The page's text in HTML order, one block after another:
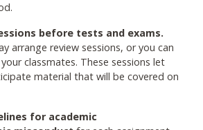
before tests and exams.
arrange review sessions, or you can
classmates. These sessions let
material that will be covered on
for academic